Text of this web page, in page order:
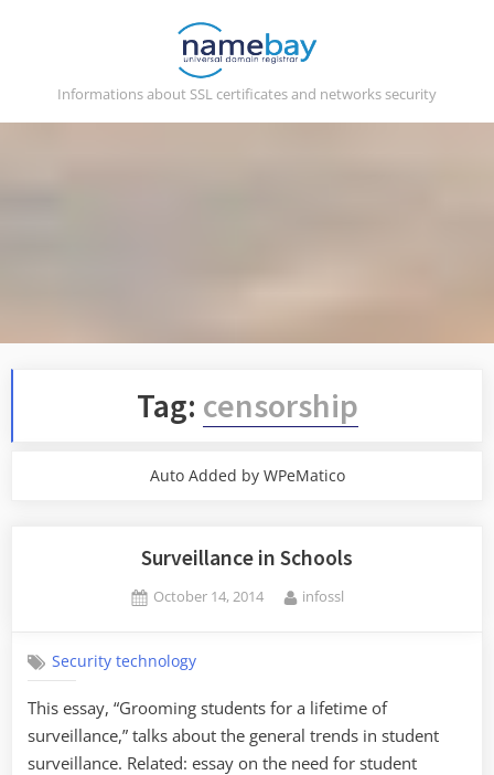
Informations about SSL certificates and networks security
Tag: censorship
Auto Added by WPeMatico
Surveillance in Schools
Posted
October 14, 2014 By
infossl
Security technology
This essay, “Grooming students for a lifetime of
surveillance,” talks about the general trends in student
surveillance. Related: essay on the need for student